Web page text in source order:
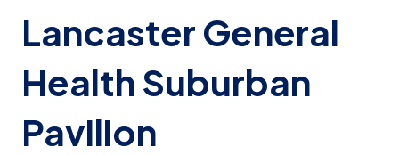
Lancaster General
Health Suburban
Pavilion